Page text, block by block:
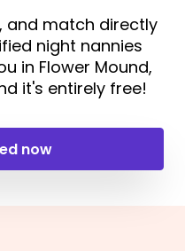
and match directly
night nannies
in Flower Mound,
it's entirely free!
now